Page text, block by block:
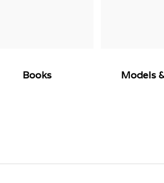
Books Models